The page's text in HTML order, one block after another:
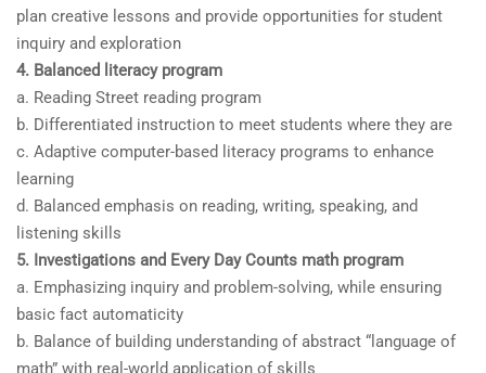
plan creative lessons and provide opportunities for student
inquiry and exploration
4. Balanced literacy program
a. Reading Street reading program
b. Differentiated instruction to meet students where they are
c. Adaptive computer-based literacy programs to enhance
learning
d. Balanced emphasis on reading, writing, speaking, and
listening skills
5. Investigations and Every Day Counts math program
a. Emphasizing inquiry and problem-solving, while ensuring
basic fact automaticity
b. Balance of building understanding of abstract “language of
math” with real-world application of skills